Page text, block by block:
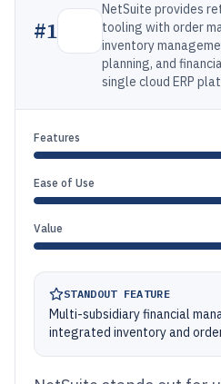
#1
NetSuite provides
tooling with order
inventory
planning, and
single cloud ERP
Features
Ease of Use
Value
STANDOUT FEATURE
Multi-subsidiary financial
integrated inventory and